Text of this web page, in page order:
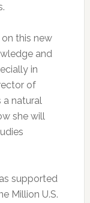
this new
and
in
of
a natural
she will
supported
Million U.S.